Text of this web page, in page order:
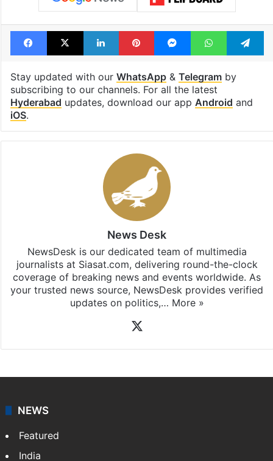
Aadhaar Birth certificate
Election Commission of India electoral rolls
Passport SIR Telangana
Facebook
X LinkedInPinterestMessengerWhatsApp
Stay updated with our WhatsApp &
subscribing to our channels. For all the latest
updates, download our app
NewsDesk is our dedicated team of multimedia
coverage of breaking news and events worldwide. As